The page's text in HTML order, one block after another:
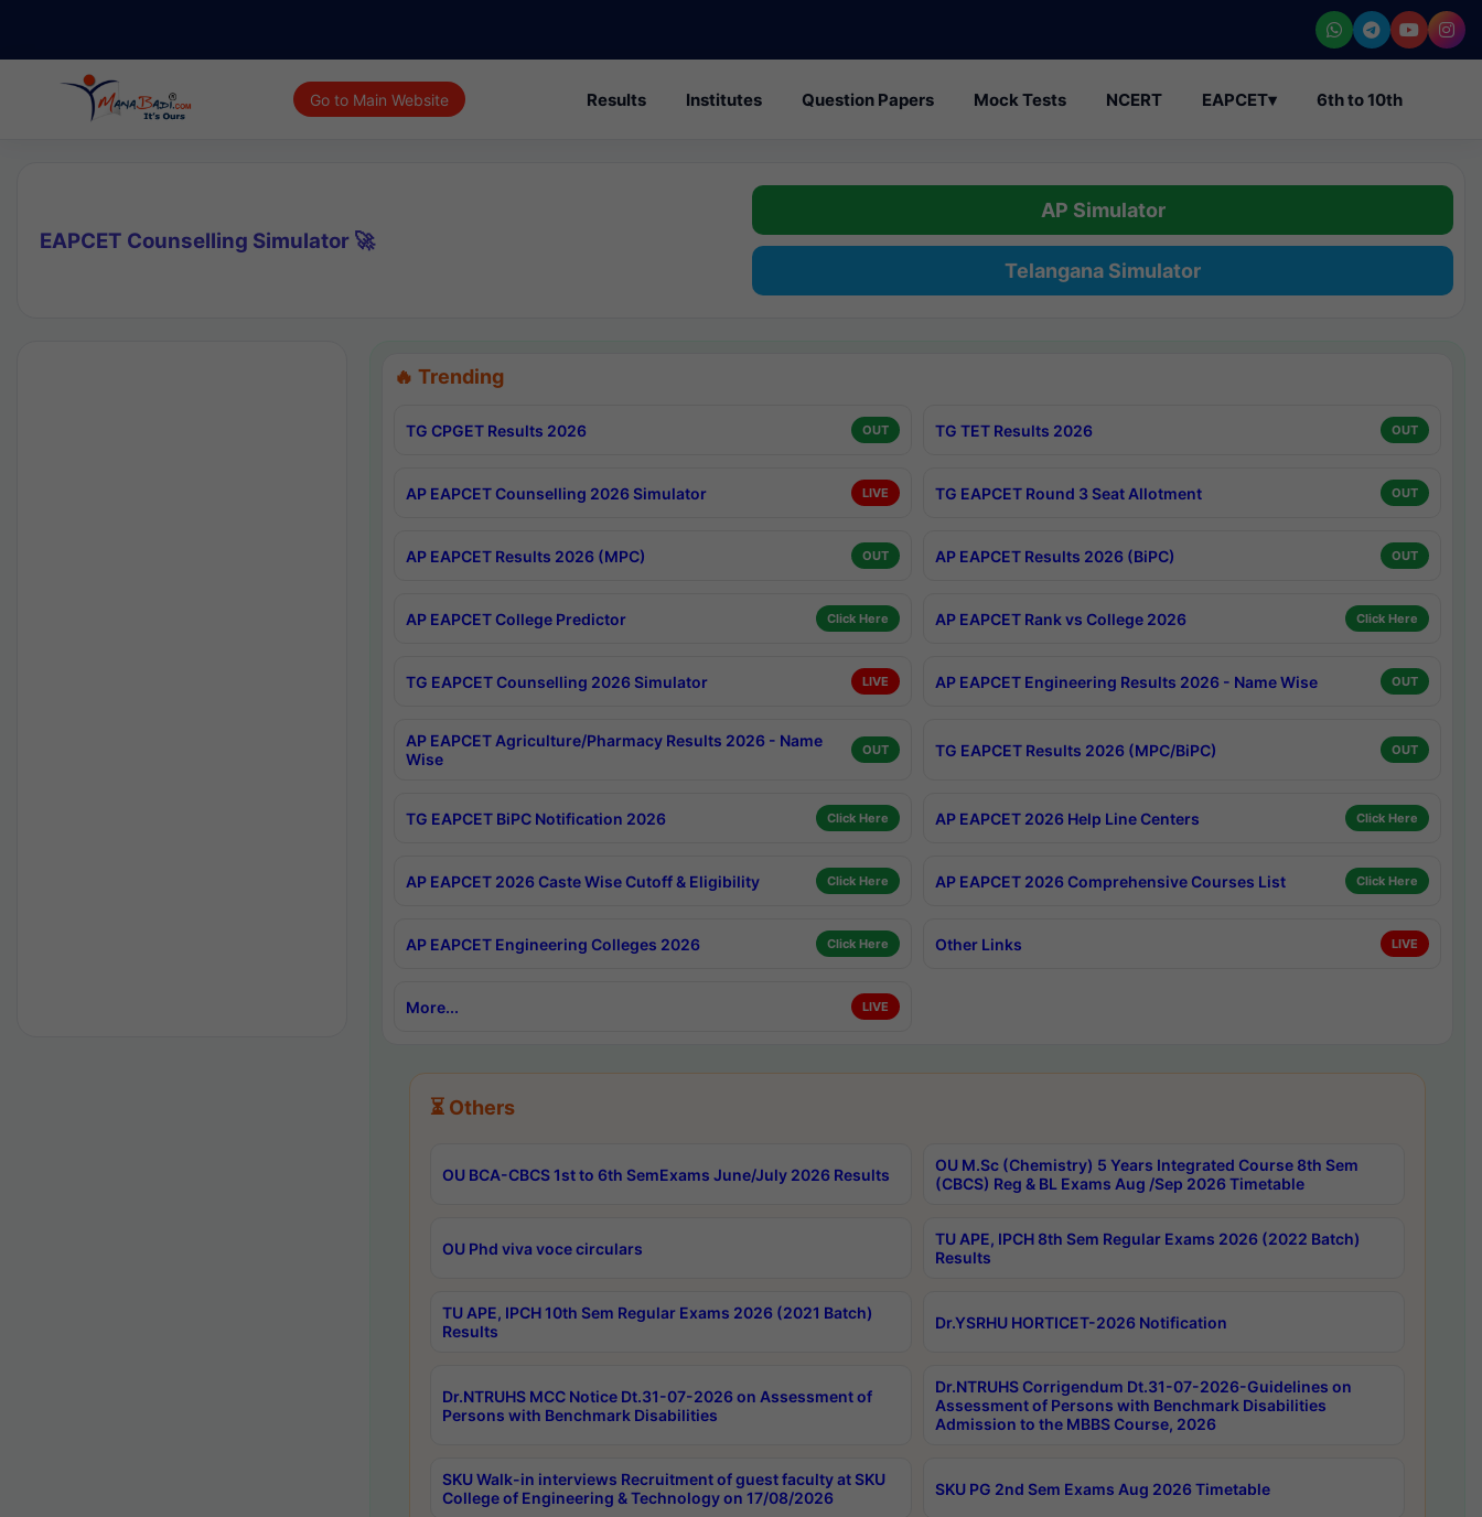
Go to Main Website Results Institutes Question Papers Mock Tests NCERT EAPCET▾ 6th to 10th
EAPCET Counselling Simulator 🚀
AP Simulator
Telangana Simulator
🔥 Trending
TG CPGET Results 2026 OUT TG TET Results 2026 OUT
AP EAPCET Counselling 2026 Simulator LIVE TG EAPCET Round 3 Seat Allotment OUT
AP EAPCET Results 2026 (MPC) OUT AP EAPCET Results 2026 (BiPC) OUT
AP EAPCET College Predictor Click Here AP EAPCET Rank vs College 2026 Click Here
TG EAPCET Counselling 2026 Simulator LIVE AP EAPCET Engineering Results 2026 - Name Wise OUT
AP EAPCET Agriculture/Pharmacy Results 2026 - Name
Wise
OUT TG EAPCET Results 2026 (MPC/BiPC) OUT
TG EAPCET BiPC Notification 2026 Click Here AP EAPCET 2026 Help Line Centers Click Here
AP EAPCET 2026 Caste Wise Cutoff & Eligibility Click Here AP EAPCET 2026 Comprehensive Courses List Click Here
AP EAPCET Engineering Colleges 2026 Click Here Other Links LIVE
More... LIVE
⏳ Others
OU BCA-CBCS 1st to 6th SemExams June/July 2026 Results
OU M.Sc (Chemistry) 5 Years Integrated Course 8th Sem
(CBCS) Reg & BL Exams Aug /Sep 2026 Timetable
OU Phd viva voce circulars
TU APE, IPCH 8th Sem Regular Exams 2026 (2022 Batch)
Results
TU APE, IPCH 10th Sem Regular Exams 2026 (2021 Batch)
Results
Dr.YSRHU HORTICET-2026 Notification
Dr.NTRUHS MCC Notice Dt.31-07-2026 on Assessment of
Persons with Benchmark Disabilities
Dr.NTRUHS Corrigendum Dt.31-07-2026-Guidelines on
Assessment of Persons with Benchmark Disabilities
Admission to the MBBS Course, 2026
SKU Walk-in interviews Recruitment of guest faculty at SKU
College of Engineering & Technology on 17/08/2026
SKU PG 2nd Sem Exams Aug 2026 Timetable